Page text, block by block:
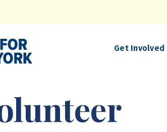
Get Involved